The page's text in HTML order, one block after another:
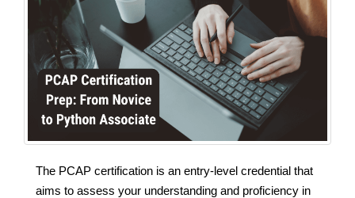
The PCAP certification is an entry-level credential that
aims to assess your understanding and proficiency in